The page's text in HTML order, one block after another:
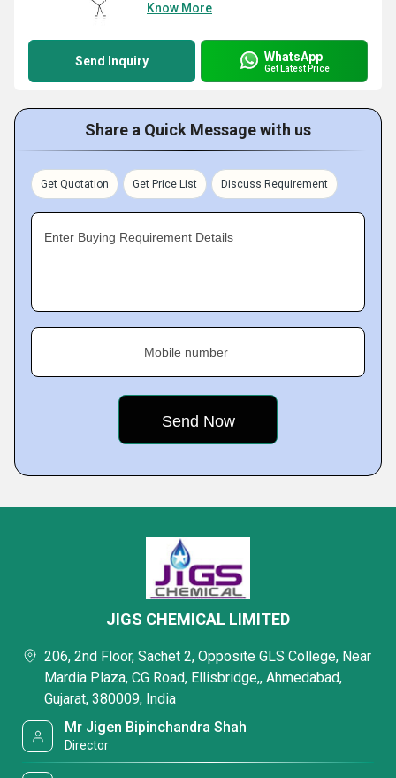
Know More
Send Inquiry WhatsApp
Get Latest Price
Share a Quick Message with us
Get Quotation Get Price List Discuss Requirement
Enter Buying Requirement Details
Mobile number
JIGS CHEMICAL LIMITED
206, 2nd Floor, Sachet 2, Opposite GLS College, Near
Mardia Plaza, CG Road, Ellisbridge,, Ahmedabad,
Gujarat, 380009, India
Mr Jigen Bipinchandra Shah
Director